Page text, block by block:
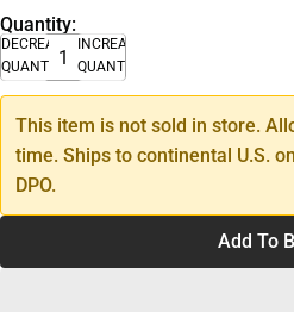
Quantity:
DECREASE
QUANTITY
INCREASE
QUANTITY
This item is not sold in store.
time. Ships to continental U.S.
DPO.
Add To